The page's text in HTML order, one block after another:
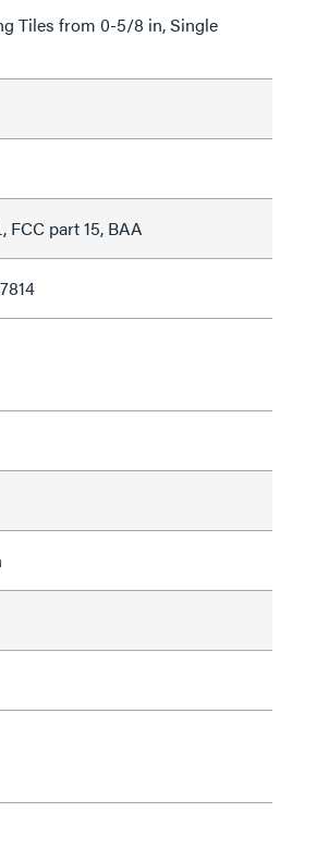
Tiles from 0-5/8 in, Single
FCC part 15, BAA